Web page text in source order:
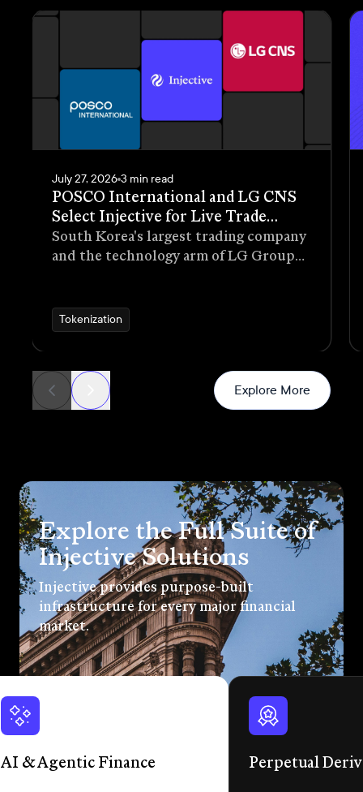
July 27, 2026 3 min read
POSCO International and LG CNS
Select Injective for Live Trade
Receivables Tokenization Pilot
South Korea's largest trading company
and the technology arm of LG Group
pilot that tokenizes trade receivables
generated through real commercial
Tokenization
News
Explore More
Explore the Full Suite of
Injective Solutions
Injective provides purpose-built
infrastructure for every major financial
market.
AI & Agentic Finance Perpetual